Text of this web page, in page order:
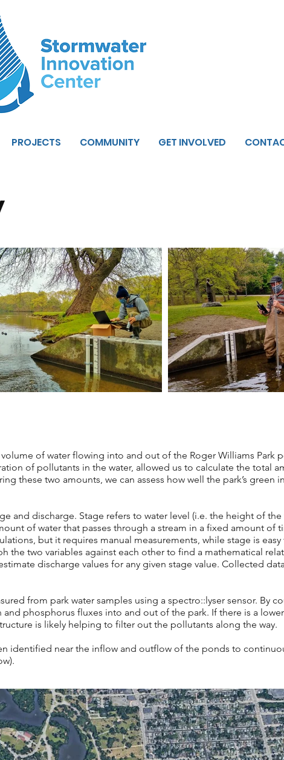
PROJECTS COMMUNITY GET INVOLVED
of water flowing into and out of the Roger Williams Park
of pollutants in the water, allowed us to calculate the total
these two amounts, we can assess how well the park’s green
and discharge. Stage refers to water level (i.e. the height of
of water that passes through a stream in a fixed amount of
but it requires manual measurements, while stage is easy
the two variables against each other to find a mathematical
discharge values for any given stage value. Collected
from park water samples using a spectro::lyser sensor. By
phosphorus fluxes into and out of the park. If there is a
is likely helping to filter out the pollutants along the way.
identified near the inflow and outflow of the ponds to